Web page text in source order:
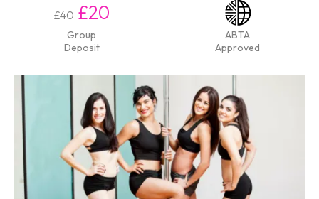
£40 £20
Group
Deposit
ABTA
Approved